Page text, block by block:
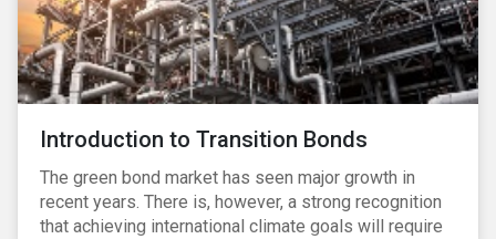
Introduction to Transition Bonds
The green bond market has seen major growth in
recent years. There is, however, a strong recognition
that achieving international climate goals will require